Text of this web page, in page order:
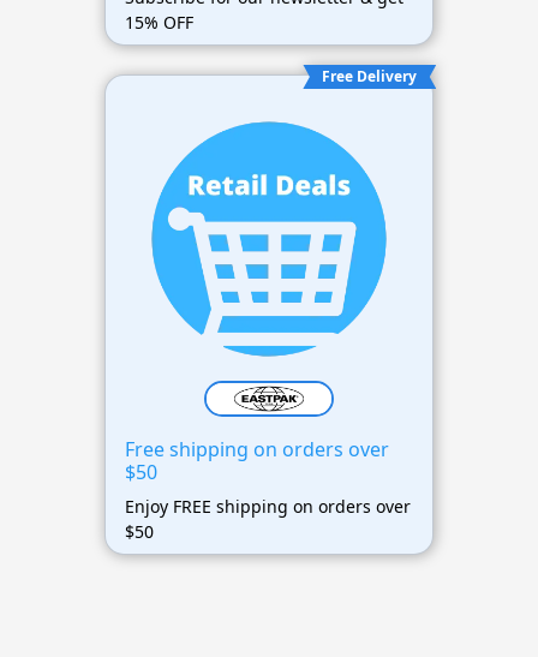
15% OFF
Free Delivery
Free shipping on orders over
$50
Enjoy FREE shipping on orders over
$50